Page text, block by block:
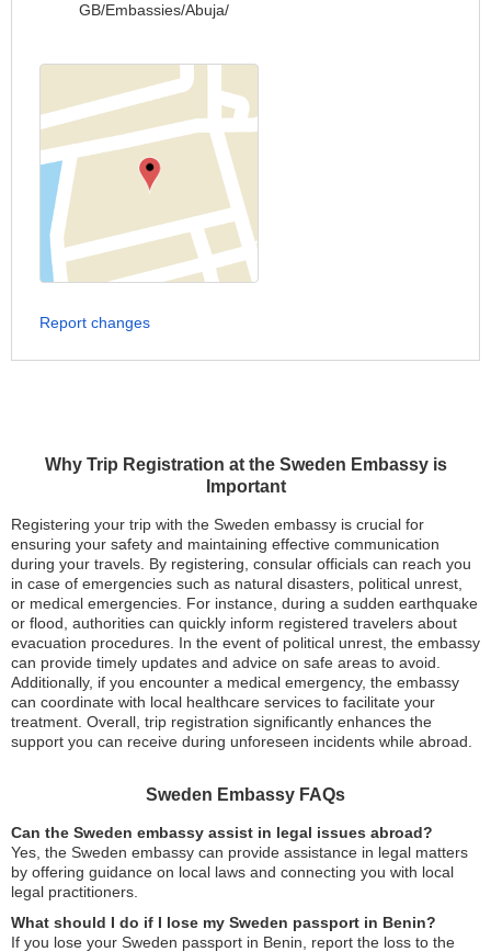
Why Trip Registration at the Sweden Embassy is
Important
Registering your trip with the Sweden embassy is crucial for
ensuring your safety and maintaining effective communication
during your travels. By registering, consular officials can reach you
in case of emergencies such as natural disasters, political unrest,
or medical emergencies. For instance, during a sudden earthquake
or flood, authorities can quickly inform registered travelers about
evacuation procedures. In the event of political unrest, the embassy
can provide timely updates and advice on safe areas to avoid.
Additionally, if you encounter a medical emergency, the embassy
can coordinate with local healthcare services to facilitate your
treatment. Overall, trip registration significantly enhances the
support you can receive during unforeseen incidents while abroad.
Sweden Embassy FAQs
Can the Sweden embassy assist in legal issues abroad?
Yes, the Sweden embassy can provide assistance in legal matters
by offering guidance on local laws and connecting you with local
legal practitioners.
What should I do if I lose my Sweden passport in Benin?
If you lose your Sweden passport in Benin, report the loss to the
GB/Embassies/Abuja/
Report changes